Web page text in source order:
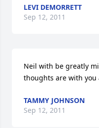
LEVI DEMORRETT
Sep 12, 2011
Neil with be greatly
thoughts are with you
TAMMY JOHNSON
Sep 12, 2011